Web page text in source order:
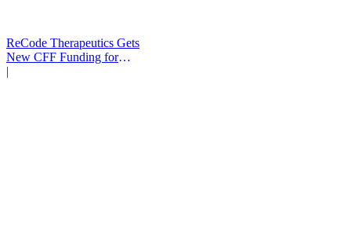
ReCode Therapeutics Gets
New CFF Funding for
Gene Editing
|